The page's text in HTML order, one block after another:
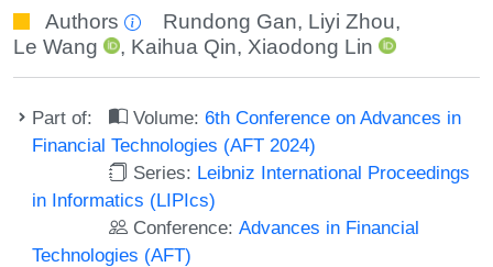
Authors Rundong Gan, Liyi Zhou,
Le Wang
, Kaihua Qin, Xiaodong Lin
Part of: Volume:6th Conference on Advances in
Financial Technologies (AFT 2024)
Series: Leibniz International Proceedings
in Informatics (LIPIcs)
Conference:Advances in Financial
Technologies (AFT)